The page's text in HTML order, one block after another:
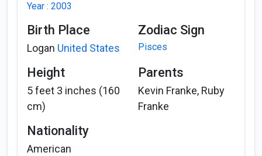
Year : 2003
Birth Place
Logan United States
Zodiac Sign
Pisces
Height
5 feet 3 inches (160
cm)
Parents
Kevin Franke, Ruby
Franke
Nationality
American